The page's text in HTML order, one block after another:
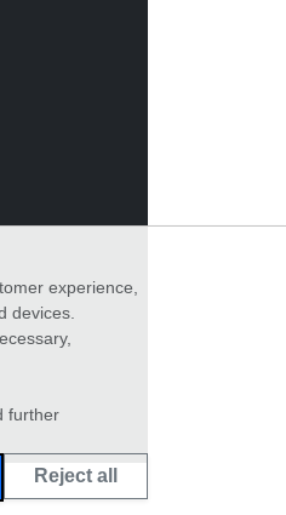
experience,
devices.
further
Reject all